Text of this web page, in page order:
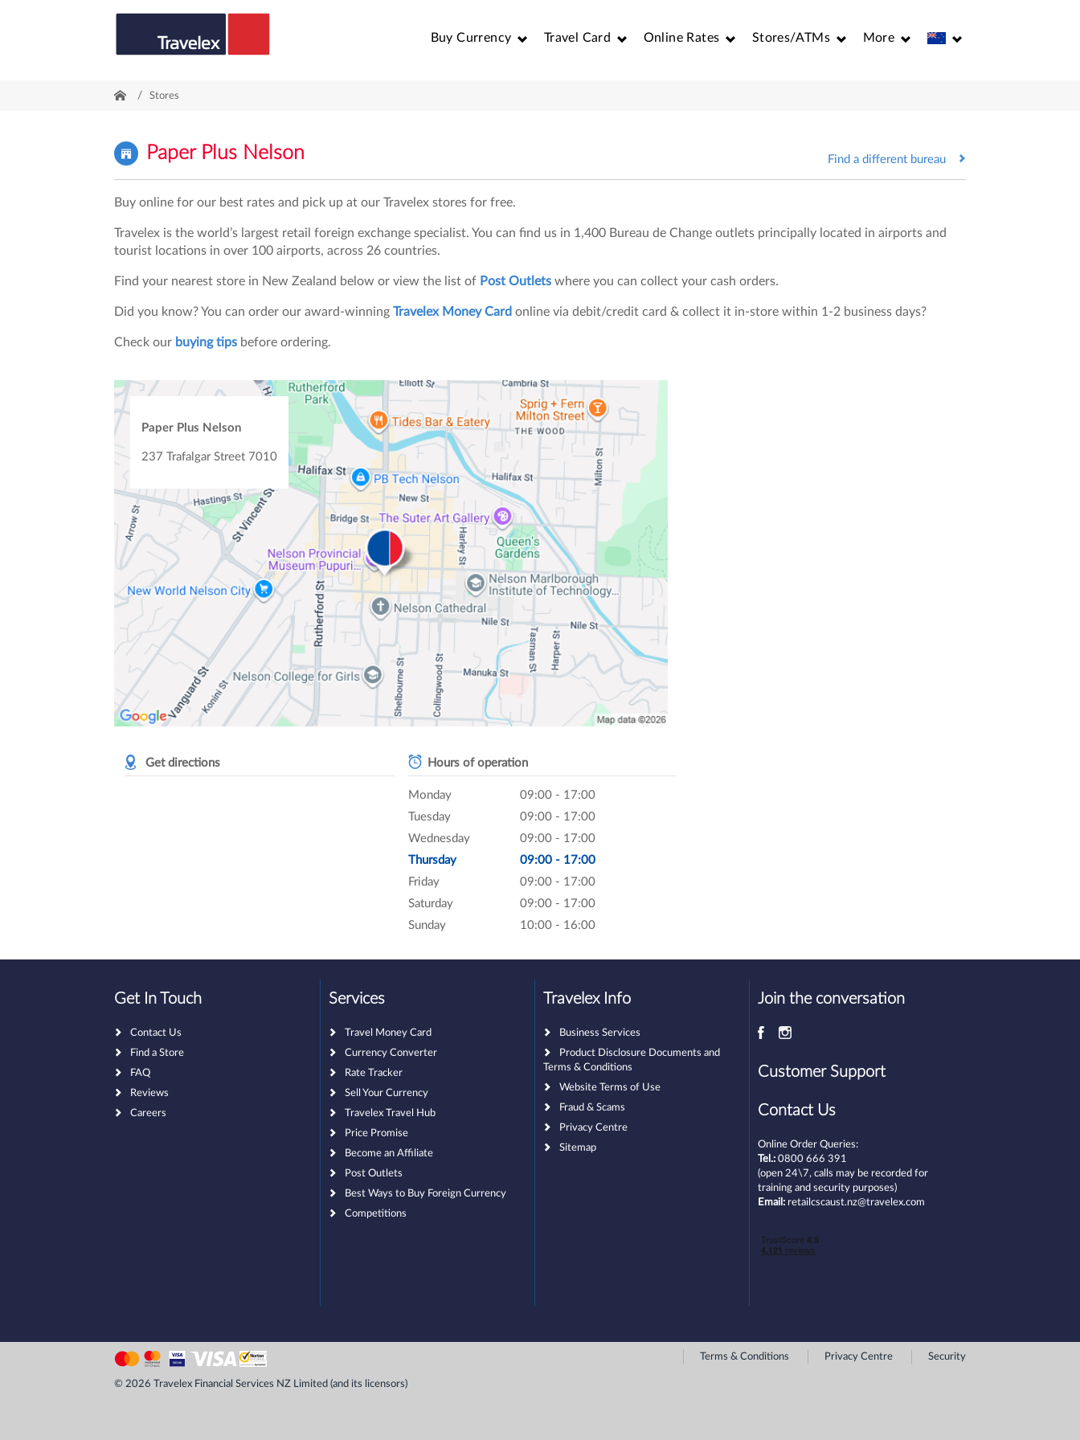
Buy Currency Travel Card Online Rates Stores/ATMs More
/ Stores
Paper Plus Nelson Find a different bureau
Buy online for our best rates and pick up at our Travelex stores for free.
Travelex is the world’s largest retail foreign exchange specialist. You can find us in 1,400 Bureau de Change outlets principally located in airports and
tourist locations in over 100 airports, across 26 countries.
Find your nearest store in New Zealand below or view the list of Post Outlets where you can collect your cash orders.
Did you know? You can order our award-winning Travelex Money Card online via debit/credit card & collect it in-store within 1-2 business days?
Check our buying tips before ordering.
Paper Plus Nelson
237 Trafalgar Street 7010
Get directions Hours of operation
Monday
09:00 - 17:00
Tuesday
09:00 - 17:00
Wednesday
09:00 - 17:00
Thursday
09:00 - 17:00
Friday
09:00 - 17:00
Saturday
09:00 - 17:00
Sunday
10:00 - 16:00
Get In Touch
Contact Us
Find a Store
FAQ
Reviews
Careers
Services
Travel Money Card
Currency Converter
Rate Tracker
Sell Your Currency
Travelex Travel Hub
Price Promise
Become an Affiliate
Post Outlets
Best Ways to Buy Foreign Currency
Competitions
Travelex Info
Business Services
Product Disclosure Documents and
Terms & Conditions
Website Terms of Use
Fraud & Scams
Privacy Centre
Sitemap
Join the conversation
Customer Support
Contact Us
Online Order Queries:
Tel.:0800 666 391
(open 24\7, calls may be recorded for
training and security purposes)
Email: retailcscaust.nz@travelex.com
Terms & Conditions Privacy Centre Security
© 2026 Travelex Financial Services NZ Limited (and its licensors)